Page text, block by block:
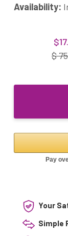
Availability:
$
Your
Simple